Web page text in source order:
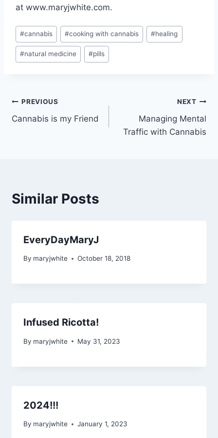
at www.maryjwhite.com.
Post
Tags:
#cannabis #cooking with cannabis #healing
#natural medicine #pills
Post
navigation
PREVIOUS
Cannabis is my Friend
NEXT
Managing Mental
Traffic with Cannabis
Similar Posts
EveryDayMaryJ
By maryjwhite October 18, 2018
Infused Ricotta!
By maryjwhite May 31, 2023
2024!!!
By maryjwhite January 1, 2023